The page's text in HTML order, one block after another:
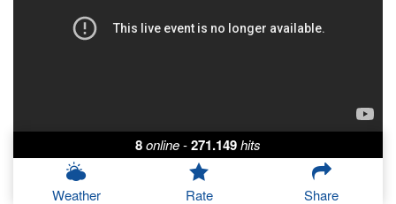
8online-271.149hits
Weather Rate Share